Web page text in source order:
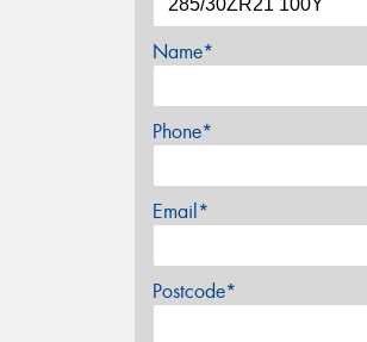
Name*
Phone*
Email*
Postcode*